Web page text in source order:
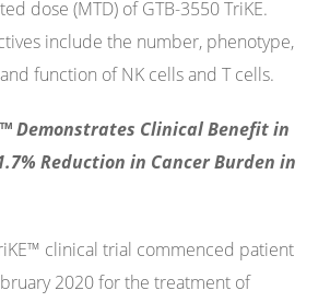
dose (MTD) of GTB-3550 TriKE.
include the number, phenotype,
function of NK cells and T cells.
Demonstrates Clinical Benefit in
Reduction in Cancer Burden in
clinical trial commenced patient
2020 for the treatment of